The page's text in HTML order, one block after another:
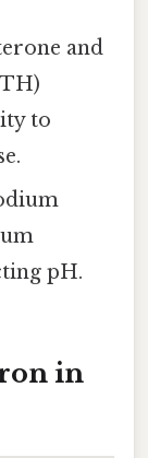
and
to
pH.
in